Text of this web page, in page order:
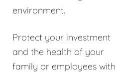
environment.
Protect your investment
and the health of your
family or employees with